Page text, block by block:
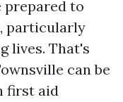
prepared to
particularly
lives. That's
can be
first aid